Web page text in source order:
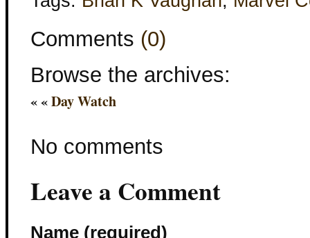
Comments (0)
Browse the archives:
« «Day Watch
No comments
Leave a Comment
Name (required)